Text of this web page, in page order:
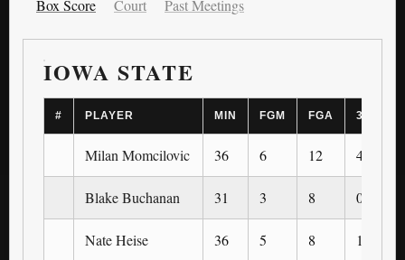
Box Score Court Past Meetings
IOWA STATE
# PLAYER MIN FGM FGA 3PM
Milan Momcilovic 36 6 12 4
Blake Buchanan 31 3 8 0
Nate Heise 36 5 8 1